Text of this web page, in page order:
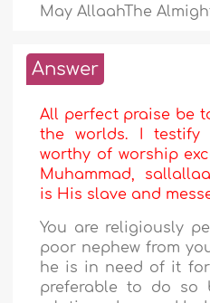
May AllaahThe
Answer
All perfect praise be
the worlds. I
worthy of worship
Muhammad,
is His slave and
You are religiously
poor nephew from
he is in need of it
preferable to do so